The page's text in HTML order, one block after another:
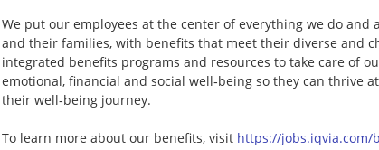
We put our employees at the center of everything we do
and their families, with benefits that meet their diverse and
integrated benefits programs and resources to take care of
emotional, financial and social well‑being so they can thrive
their well‑being journey.
To learn more about our benefits, visit https://jobs.iqvia.com/